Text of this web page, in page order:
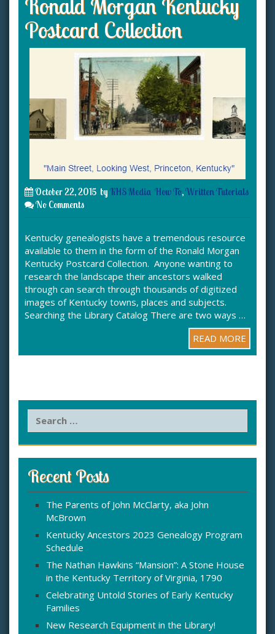
Ronald Morgan Kentucky
Postcard Collection
October 22, 2015 by KHS Media How To,Written Tutorials
No Comments
Kentucky genealogists have a tremendous resource
available to them in the form of the Ronald Morgan
Kentucky Postcard Collection. Anyone wanting to
research the landscape their ancestors walked
through can search through thousands of digitized
images of Kentucky towns, places and subjects.
Searching the Library Catalog There are two ways …
READ MORE
h
f
Recent Posts
The Parents of John McClarty, aka John
McBrown
Kentucky Ancestors 2023 Genealogy Program
Schedule
The Nathan Hawkins “Mansion”: A Stone House
in the Kentucky Territory of Virginia, 1790
Celebrating Untold Stories of Early Kentucky
Families
New Research Equipment in the Library!